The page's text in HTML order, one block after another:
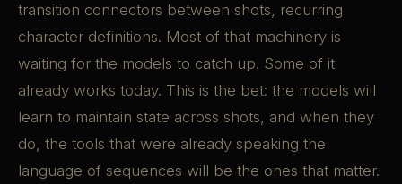
transition connectors between shots, recurring
character definitions. Most of that machinery is
waiting for the models to catch up. Some of it
already works today. This is the bet: the models will
learn to maintain state across shots, and when they
do, the tools that were already speaking the
language of sequences will be the ones that matter.